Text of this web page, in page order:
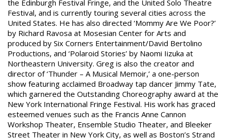
the Edinburgh Festival Fringe, and the United Solo Theatre
Festival, and is currently touring several cities across the
United States. He has also directed ‘Mommy Are We Poor?’
by Richard Ravosa at Mosesian Center for Arts and
produced by Six Corners Entertainment/David Bertolino
Productions, and ‘Polaroid Stories’ by Naomi Iizuka at
Northeastern University. Greg is also the creator and
director of ‘Thunder – A Musical Memoir,’ a one-person
show featuring acclaimed Broadway tap dancer Jimmy Tate,
which garnered the Outstanding Choreography award at the
New York International Fringe Festival. His work has graced
esteemed venues such as the Francis Anne Cannon
Workshop Theater, Ensemble Studio Theater, and Bleeker
Street Theater in New York City, as well as Boston’s Strand